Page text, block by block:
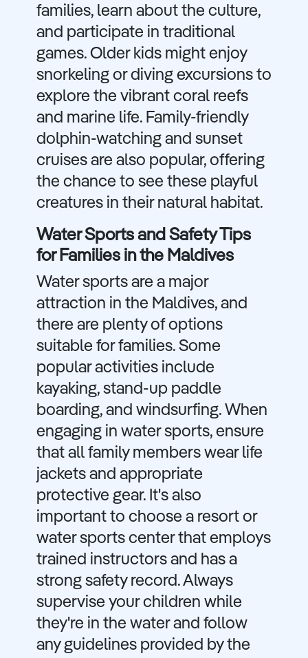
families, learn about the culture,
and participate in traditional
games. Older kids might enjoy
snorkeling or diving excursions to
explore the vibrant coral reefs
and marine life. Family-friendly
dolphin-watching and sunset
cruises are also popular, offering
the chance to see these playful
creatures in their natural habitat.
Water Sports and Safety Tips
for Families in the Maldives
Water sports are a major
attraction in the Maldives, and
there are plenty of options
suitable for families. Some
popular activities include
kayaking, stand-up paddle
boarding, and windsurfing. When
engaging in water sports, ensure
that all family members wear life
jackets and appropriate
protective gear. It's also
important to choose a resort or
water sports center that employs
trained instructors and has a
strong safety record. Always
supervise your children while
they're in the water and follow
any guidelines provided by the